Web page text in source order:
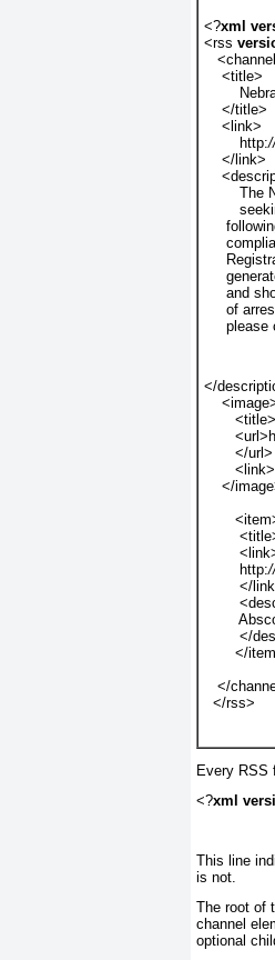
<?xml
<rss
    <title>
    </title>
    <link>
        http:
    </link>
and
of
please
</
       </url>
</
        http:
</
</
</
</
  </rss>
Every RSS
<?xml
This line
is not.
The root of
channel
optional